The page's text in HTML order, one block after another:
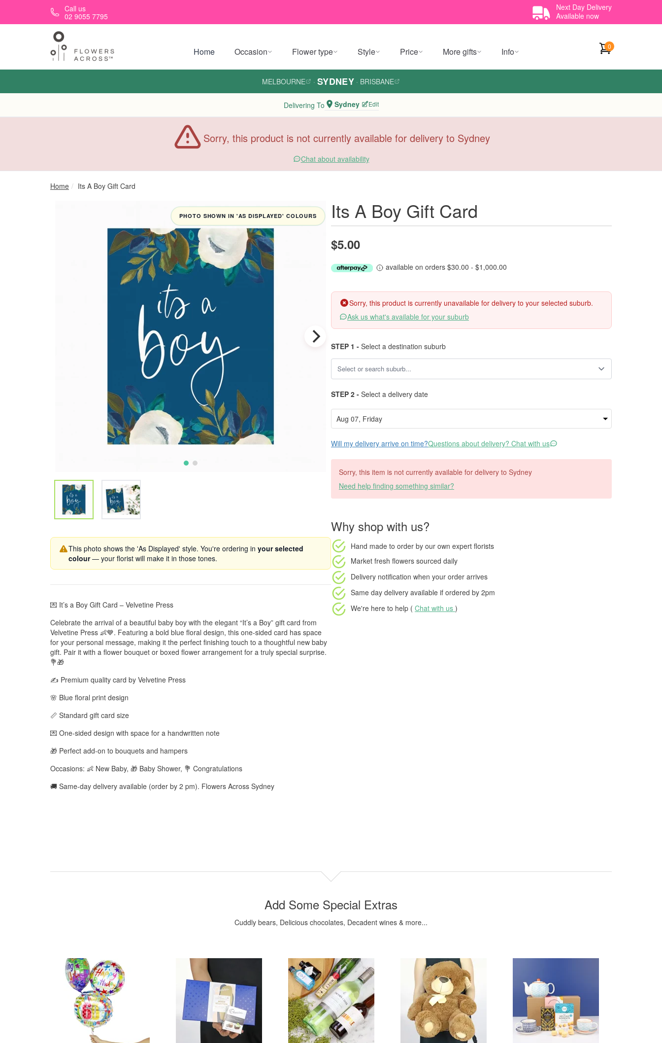
Skip to main contentCall us
02 9055 7795
Next Day Delivery
Available now
Home Occasion Flower type Style Price More gifts Info 0
MELBOURNE · SYDNEY · BRISBANE
Delivering To Sydney Edit
Sorry, this product is not currently available for delivery to Sydney
Chat about availability
Home Its A Boy Gift Card
PHOTO SHOWN IN 'AS DISPLAYED' COLOURS
This photo shows the 'As Displayed' style. You're ordering in your selected
colour— your florist will make it in those tones.
💌 It’s a Boy Gift Card – Velvetine Press
Celebrate the arrival of a beautiful baby boy with the elegant “It’s a Boy” gift card from
Velvetine Press 👶💙. Featuring a bold blue floral design, this one-sided card has space
for your personal message, making it the perfect finishing touch to a thoughtful new baby
gift. Pair it with a flower bouquet or boxed flower arrangement for a truly special surprise.
💐🎁
✍️ Premium quality card by Velvetine Press
🌸 Blue floral print design
📏 Standard gift card size
💌 One-sided design with space for a handwritten note
🎁 Perfect add-on to bouquets and hampers
Occasions: 👶 New Baby, 🎁 Baby Shower, 💐 Congratulations
🚚 Same-day delivery available (order by 2 pm). Flowers Across Sydney
Its A Boy Gift Card
$5.00
available on orders $30.00 - $1,000.00
Sorry, this product is currently unavailable for delivery to your selected suburb.
Ask us what's available for your suburb
STEP 1 - Select a destination suburb
STEP 2 - Select a delivery date
Will my delivery arrive on time?Questions about delivery? Chat with us
Sorry, this item is not currently available for delivery to Sydney
Need help finding something similar?
Why shop with us?
Hand made to order by our own expert florists
Market fresh flowers sourced daily
Delivery notification when your order arrives
Same day delivery available if ordered by 2pm
We're here to help ( Chat with us )
Add Some Special Extras
Cuddly bears, Delicious chocolates, Decadent wines & more...